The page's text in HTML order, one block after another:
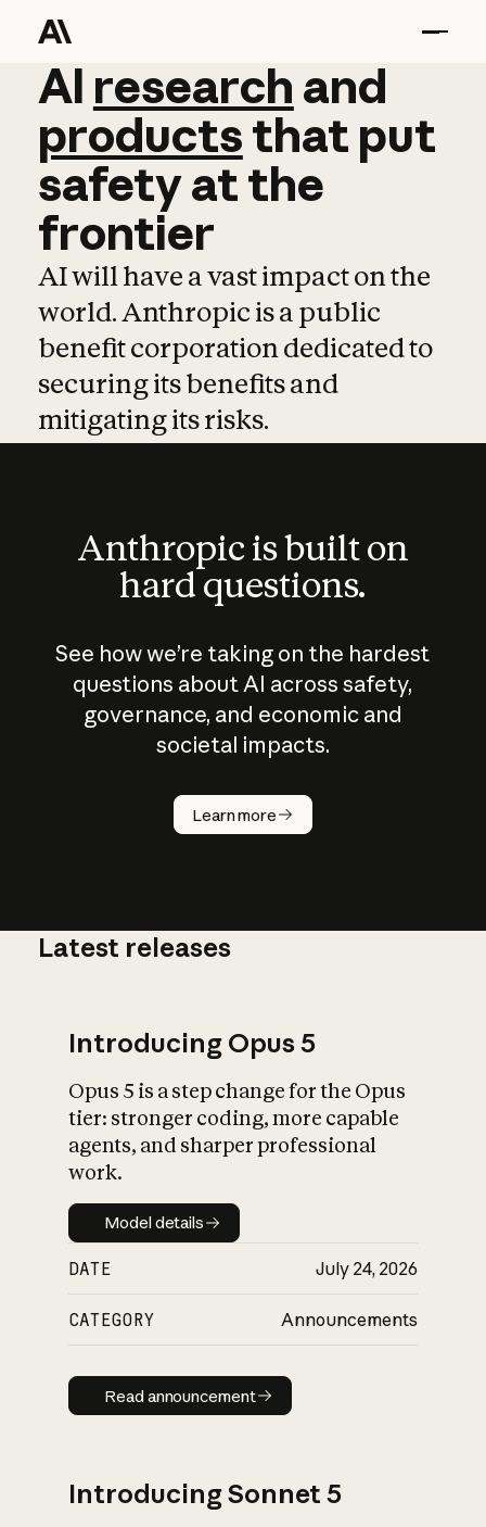
AI research and
AI research and
productsthat put
safetyatthe
frontier
AI will have a vast impact on the
world. Anthropic is a public
benefit corporation dedicated to
securing its benefits and
mitigating its risks.
Anthropic is built on
hard questions.
See how we’re taking on the hardest
questions about AI across safety,
governance, and economic and
societal impacts.
Learn more
How does
AI work?
What is AI’s
impact on
Latest releases
Introducing Opus 5
Opus 5 is a step change for the Opus
tier: stronger coding, more capable
agents, and sharper professional
work.
Model details
Model details
DATE July 24, 2026
CATEGORY Announcements
Read announcement
Read announcement
Introducing Sonnet 5